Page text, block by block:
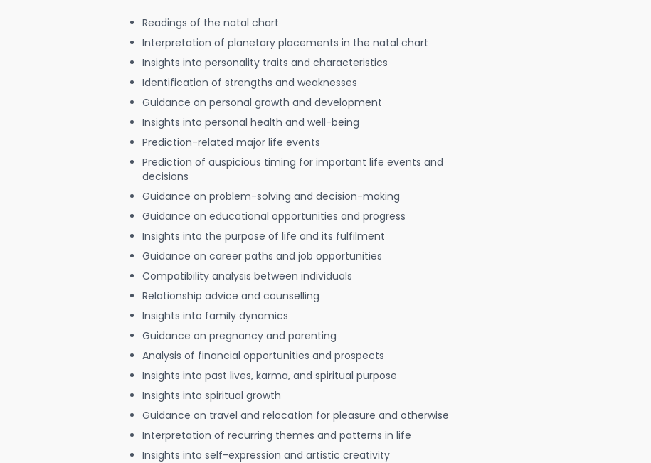
Readings of the natal chart
Interpretation of planetary placements in the natal chart
Insights into personality traits and characteristics
Identification of strengths and weaknesses
Guidance on personal growth and development
Insights into personal health and well-being
Prediction-related major life events
Prediction of auspicious timing for important life events and
decisions
Guidance on problem-solving and decision-making
Guidance on educational opportunities and progress
Insights into the purpose of life and its fulfilment
Guidance on career paths and job opportunities
Compatibility analysis between individuals
Relationship advice and counselling
Insights into family dynamics
Guidance on pregnancy and parenting
Analysis of financial opportunities and prospects
Insights into past lives, karma, and spiritual purpose
Insights into spiritual growth
Guidance on travel and relocation for pleasure and otherwise
Interpretation of recurring themes and patterns in life
Insights into self-expression and artistic creativity